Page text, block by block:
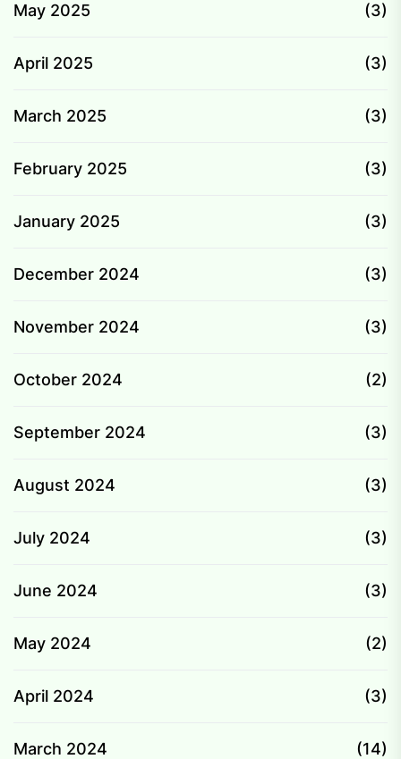
May 2025 (3)
April 2025 (3)
March 2025 (3)
February 2025 (3)
January 2025 (3)
December 2024 (3)
November 2024 (3)
October 2024 (2)
September 2024 (3)
August 2024 (3)
July 2024 (3)
June 2024 (3)
May 2024 (2)
April 2024 (3)
March 2024 (14)